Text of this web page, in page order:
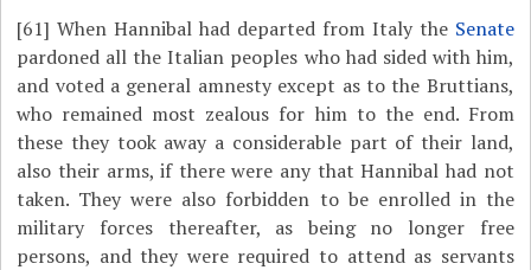
[61] When Hannibal had departed from Italy the Senate
pardoned all the Italian peoples who had sided with him,
and voted a general amnesty except as to the Bruttians,
who remained most zealous for him to the end. From
these they took away a considerable part of their land,
also their arms, if there were any that Hannibal had not
taken. They were also forbidden to be enrolled in the
military forces thereafter, as being no longer free
persons, and they were required to attend as servants